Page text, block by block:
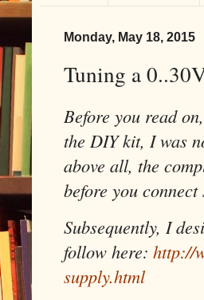
Monday, May 18, 2015
Tuning a
Before you read
the DIY kit, I was
above all, the
before you
Subsequently, I
follow here: http://
supply.html